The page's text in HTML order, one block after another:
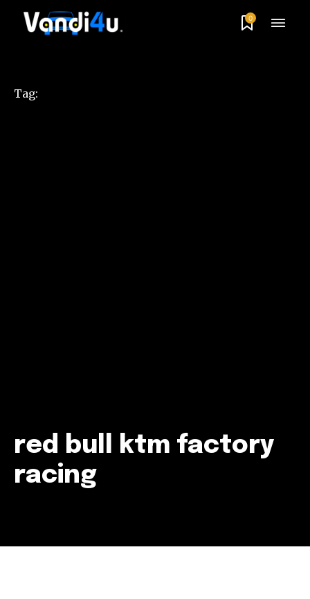
0
Tag:
red bull ktm factory
racing